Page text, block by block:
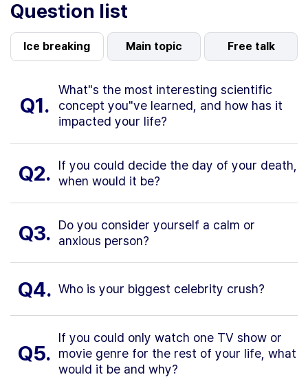
Question list
Ice breaking Main topic Free talk
Q1.
What"s the most interesting scientific
concept you"ve learned, and how has it
impacted your life?
Q2.
If you could decide the day of your death,
when would it be?
Q3.
Do you consider yourself a calm or
anxious person?
Q4. Who is your biggest celebrity crush?
Q5.
If you could only watch one TV show or
movie genre for the rest of your life, what
would it be and why?